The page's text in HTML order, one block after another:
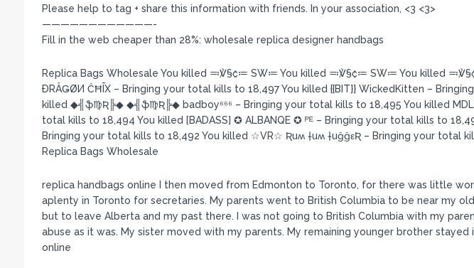
Please help to tag + share this information with friends. In your association, <3 <3>
————————————-
Fill in the web cheaper than 28%: wholesale replica designer handbags
Replica Bags Wholesale You killed ≕℣§₡≔ SW≔ You killed ≕℣§₡≔ SW≔ You killed
ÐRÂǤØИ ĈĦĪX – Bringing your total kills to 18,497 You killed {{BIT}} WickedKitten –
killed ◆╣ֆ♍Ʀ╠◆ ◆╣ֆ♍Ʀ╠◆ badboy⁶⁶⁶ – Bringing your total kills to 18,495 You killed
total kills to 18,494 You killed [BADASS] ✪ ALBANQE ✪ ᴾᴱ – Bringing your total kills to
Bringing your total kills to 18,492 You killed ☆VR☆ Ʀuʍ †uʍ †uĝĝεƦ – Bringing your total
Replica Bags Wholesale
replica handbags online I then moved from Edmonton to Toronto, for there was little
aplenty in Toronto for secretaries. My parents went to British Columbia to be near my
but to leave Alberta and my past there. I was not going to British Columbia with my
abuse as it was. My sister moved with my parents. My remaining younger brother stayed
online